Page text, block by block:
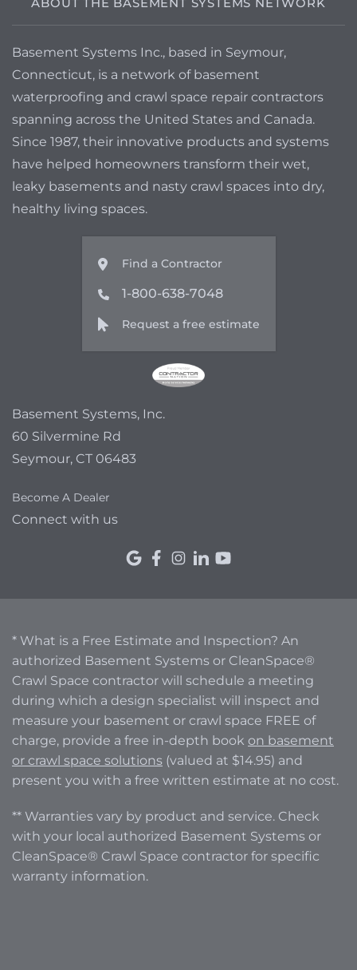
Basement Systems Inc., based in Seymour,
Connecticut, is a network of basement
waterproofing and crawl space repair contractors
spanning across the United States and Canada.
Since 1987, their innovative products and systems
have helped homeowners transform their wet,
leaky basements and nasty crawl spaces into dry,
healthy living spaces.
Find a Contractor
1-800-638-7048
Request a free estimate
Basement Systems, Inc.
60 Silvermine Rd
Seymour, CT 06483
Become A Dealer
Connect with us
* What is a Free Estimate and Inspection? An
authorized Basement Systems or CleanSpace®
Crawl Space contractor will schedule a meeting
during which a design specialist will inspect and
measure your basement or crawl space FREE of
charge, provide a free in-depth book on basement
or crawl space solutions (valued at $14.95) and
present you with a free written estimate at no cost.
** Warranties vary by product and service. Check
with your local authorized Basement Systems or
CleanSpace® Crawl Space contractor for specific
warranty information.